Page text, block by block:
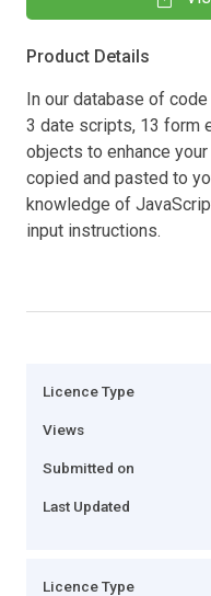
Product Details
In our database of
3 date scripts, 13 form
objects to enhance
copied and pasted to
knowledge of
input instructions.
Licence Type
Views
Submitted on
Last Updated
Licence Type